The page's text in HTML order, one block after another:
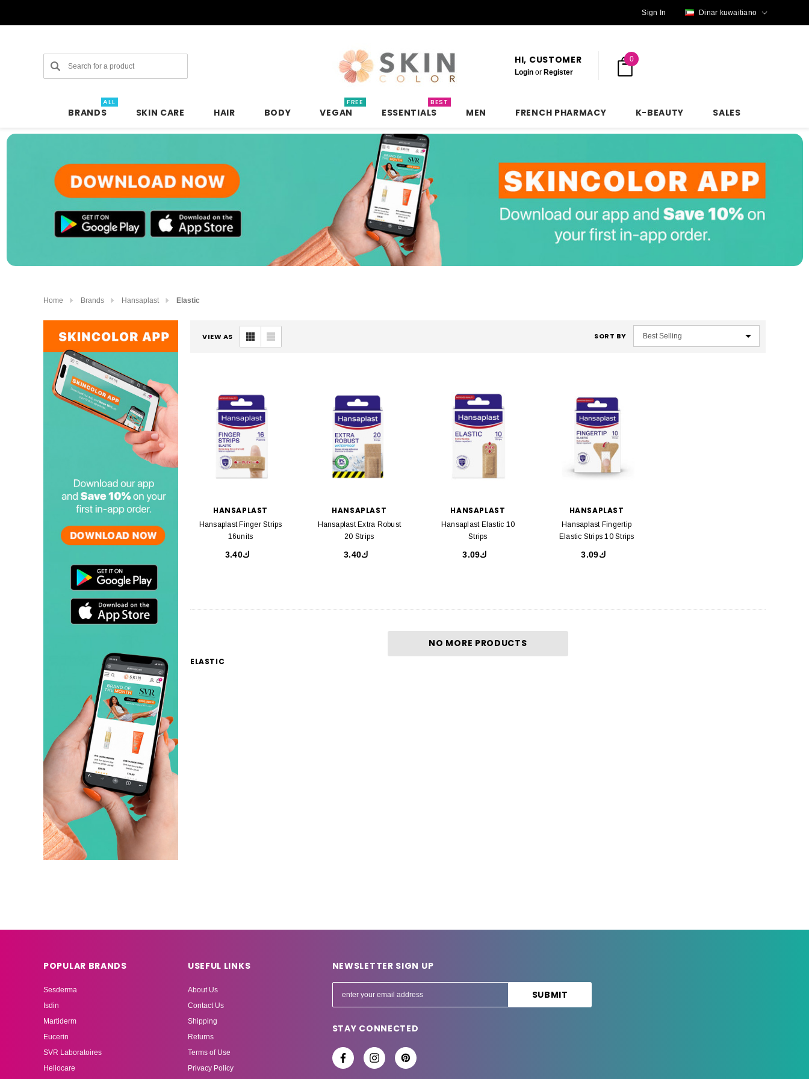
Sign In Dinar kuwaitiano
Search HI, CUSTOMER
Login or Register
0
BRANDS
ALL
SKIN CARE HAIR BODY VEGAN
FREE
ESSENTIALS
BEST
MEN FRENCH PHARMACY K-BEAUTY SALES
Home Brands Hansaplast Elastic
VIEW AS SORT BY
HANSAPLAST
Hansaplast Finger Strips
16units
ك3.40
HANSAPLAST
Hansaplast Extra Robust
20 Strips
ك3.40
HANSAPLAST
Hansaplast Elastic 10
Strips
ك3.09
HANSAPLAST
Hansaplast Fingertip
Elastic Strips 10 Strips
ك3.09
NO MORE PRODUCTS
ELASTIC
POPULAR BRANDS
Sesderma
Isdin
Martiderm
Eucerin
SVR Laboratoires
Heliocare
USEFUL LINKS
About Us
Contact Us
Shipping
Returns
Terms of Use
Privacy Policy
NEWSLETTER SIGN UP
m
A
STAY CONNECTED